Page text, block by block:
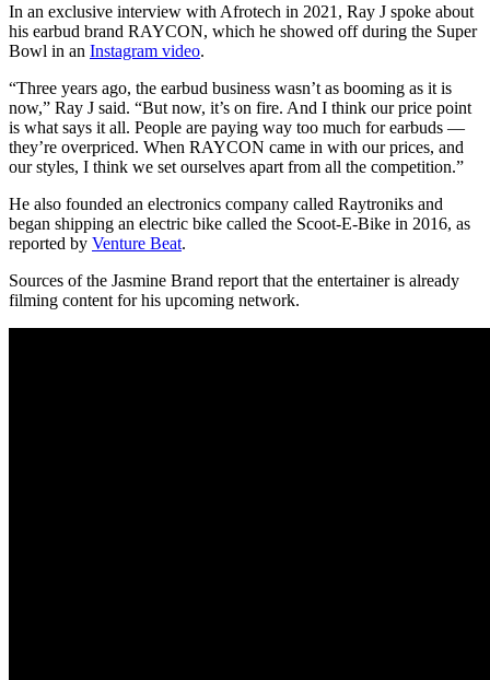
In an exclusive interview with Afrotech in 2021, Ray J spoke about
his earbud brand RAYCON, which he showed off during the Super
Bowl in an Instagram video.
“Three years ago, the earbud business wasn’t as booming as it is
now,” Ray J said. “But now, it’s on fire. And I think our price point
is what says it all. People are paying way too much for earbuds —
they’re overpriced. When RAYCON came in with our prices, and
our styles, I think we set ourselves apart from all the competition.”
He also founded an electronics company called Raytroniks and
began shipping an electric bike called the Scoot-E-Bike in 2016, as
reported by Venture Beat.
Sources of the Jasmine Brand report that the entertainer is already
filming content for his upcoming network.